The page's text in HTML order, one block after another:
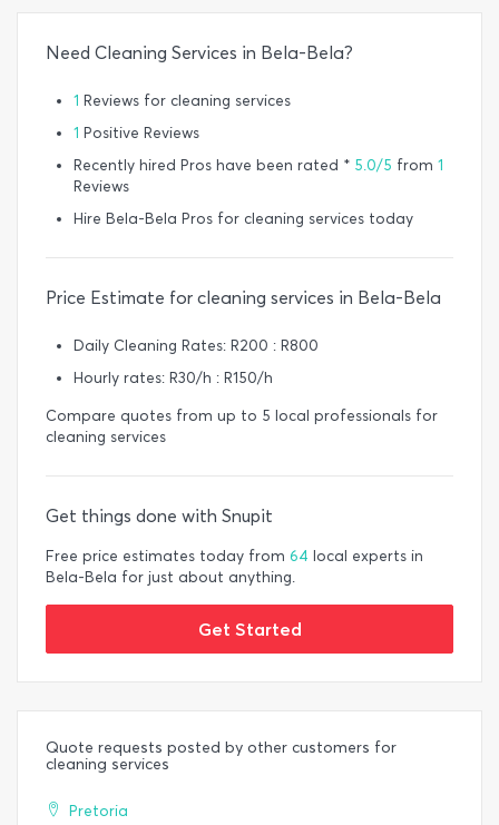
Need Cleaning Services in Bela-Bela?
1 Reviews for cleaning services
1 Positive Reviews
Recently hired Pros have been rated * 5.0/5 from 1
Reviews
Hire Bela-Bela Pros for cleaning services today
Price Estimate for cleaning services in Bela-Bela
Daily Cleaning Rates: R200 : R800
Hourly rates: R30/h : R150/h
Compare quotes from up to 5 local professionals for
cleaning services
Get things done with Snupit
Free price estimates today from 64 local experts in
Bela-Bela for just about anything.
Get Started
Quote requests posted by other customers for
cleaning services
Pretoria